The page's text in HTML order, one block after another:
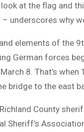
at the flag and
underscores why
elements of the
German forces
8. That’s when
bridge to the east
County
Sheriff’s